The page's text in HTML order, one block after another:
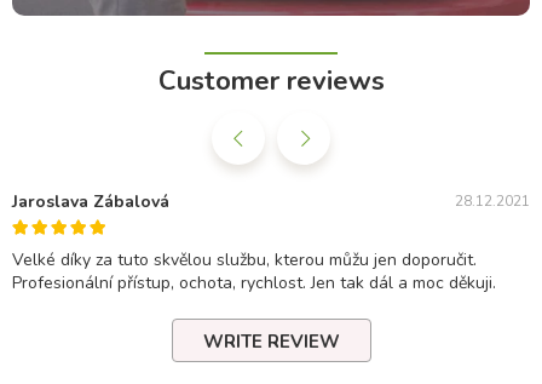
Customer reviews
Jaroslava Zábalová 28.12.2021
Velké díky za tuto skvělou službu, kterou můžu jen doporučit.
Profesionální přístup, ochota, rychlost. Jen tak dál a moc děkuji.
WRITE REVIEW